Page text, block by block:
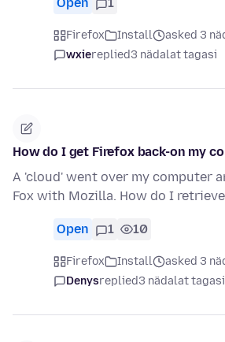
Open 1
Firefox Install
asked 3
wxiereplied3 nädalat tagasi
How do I get Firefox back-on my
A 'cloud' went over my computer
Fox with Mozilla. How do I retrieve
Open 1 10
Firefox Install
asked 3
Denysreplied3 nädalat tagasi